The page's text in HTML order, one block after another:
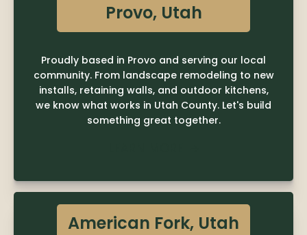
Provo, Utah
Proudly based in Provo and serving our local
community. From landscape remodeling to new
installs, retaining walls, and outdoor kitchens,
we know what works in Utah County. Let's build
something great together.
American Fork, Utah